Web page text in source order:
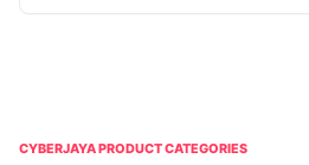
CYBERJAYA PRODUCT CATEGORIES